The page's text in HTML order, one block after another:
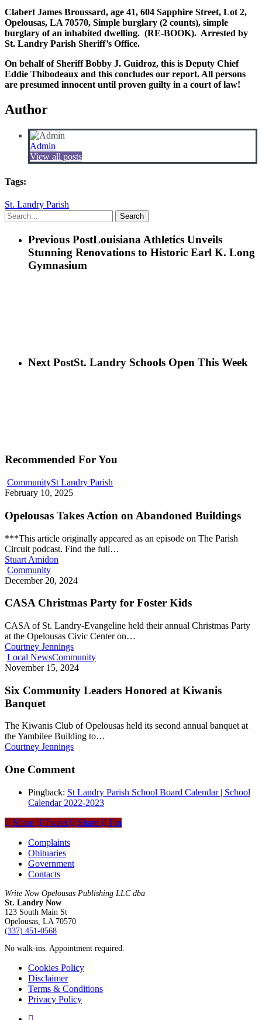
Clabert James Broussard, age 41, 604 Sapphire Street, Lot 2,
Opelousas, LA 70570, Simple burglary (2 counts), simple
burglary of an inhabited dwelling. (RE-BOOK). Arrested by
St. Landry Parish Sheriff’s Office.
On behalf of Sheriff Bobby J. Guidroz, this is Deputy Chief
Eddie Thibodeaux and this concludes our report. All persons
are presumed innocent until proven guilty in a court of law!
Author
Admin
View all posts
Tags:
St. Landry Parish
Search
Previous PostLouisiana Athletics Unveils
Stunning Renovations to Historic Earl K. Long
Gymnasium
Next PostSt. Landry Schools Open This Week
Recommended For You
CommunitySt Landry Parish
February 10, 2025
Opelousas Takes Action on Abandoned Buildings
***This article originally appeared as an episode on The Parish
Circuit podcast. Find the full…
Stuart Amidon
Community
December 20, 2024
CASA Christmas Party for Foster Kids
CASA of St. Landry-Evangeline held their annual Christmas Party
at the Opelousas Civic Center on…
Courtney Jennings
Local NewsCommunity
November 15, 2024
Six Community Leaders Honored at Kiwanis
Banquet
The Kiwanis Club of Opelousas held its second annual banquet at
the Yambilee Building to…
Courtney Jennings
One Comment
Pingback: St Landry Parish School Board Calendar | School
Calendar 2022-2023
Share
Tweet Share
Pin
Complaints
Obituaries
Government
Contacts
Write Now Opelousas Publishing LLC dba
St. Landry Now
123 South Main St
Opelousas, LA 70570
‪(337) 451-0568‬
No walk-ins. Appointment required.
Cookies Policy
Disclaimer
Terms & Conditions
Privacy Policy